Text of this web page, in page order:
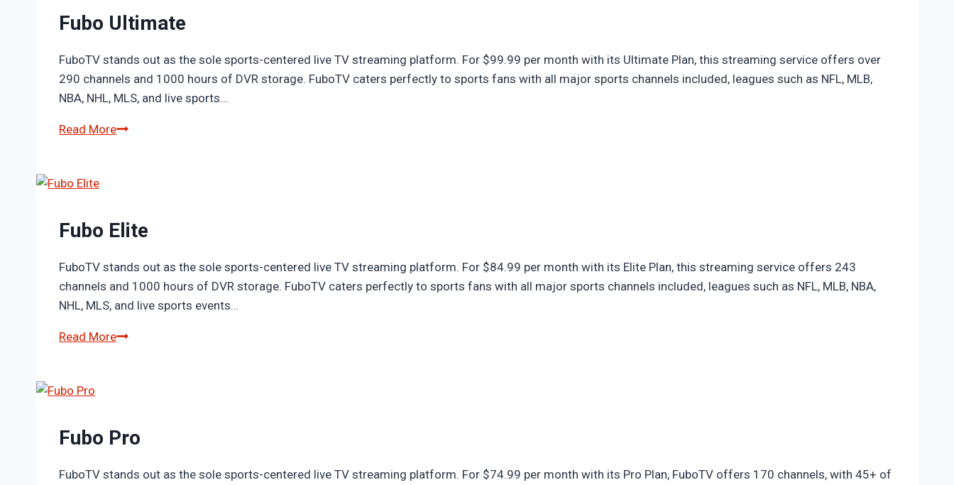
Fubo Ultimate
FuboTV stands out as the sole sports-centered live TV streaming platform. For $99.99 per month with its Ultimate Plan, this streaming service offers over
290 channels and 1000 hours of DVR storage. FuboTV caters perfectly to sports fans with all major sports channels included, leagues such as NFL, MLB,
NBA, NHL, MLS, and live sports…
Read MoreFubo
Fubo Elite
FuboTV stands out as the sole sports-centered live TV streaming platform. For $84.99 per month with its Elite Plan, this streaming service offers 243
channels and 1000 hours of DVR storage. FuboTV caters perfectly to sports fans with all major sports channels included, leagues such as NFL, MLB, NBA,
NHL, MLS, and live sports events…
Read MoreFubo
Fubo Pro
FuboTV stands out as the sole sports-centered live TV streaming platform. For $74.99 per month with its Pro Plan, FuboTV offers 170 channels, with 45+ of